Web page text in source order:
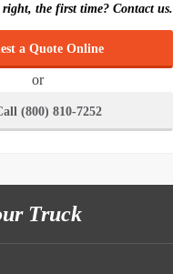
right, the first time? Contact us.
a Quote Online
or
(800) 810-7252
Truck